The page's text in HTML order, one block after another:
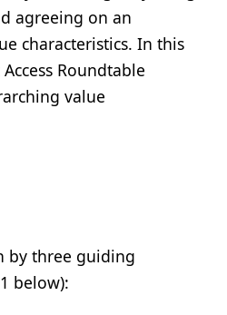
agreeing on an
characteristics. In this
Roundtable
value
by three guiding
below):